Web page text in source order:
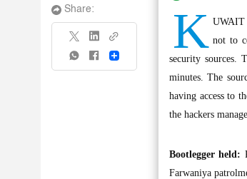
Share:
Share K UWAIT
not to
security sources.
minutes. The
having access to
the hackers
Bootlegger held:
Farwaniya